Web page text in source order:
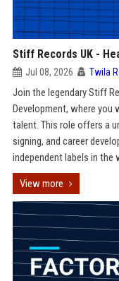
Stiff Records UK -
Jul 08, 2026 Twila
Join the legendary Stiff
Development, where you
talent. This role offers a
signing, and career
independent labels in the
View more